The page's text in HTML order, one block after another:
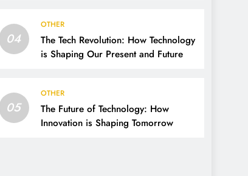
04
OTHER
The Tech Revolution: How Technology
is Shaping Our Present and Future
05
OTHER
The Future of Technology: How
Innovation is Shaping Tomorrow